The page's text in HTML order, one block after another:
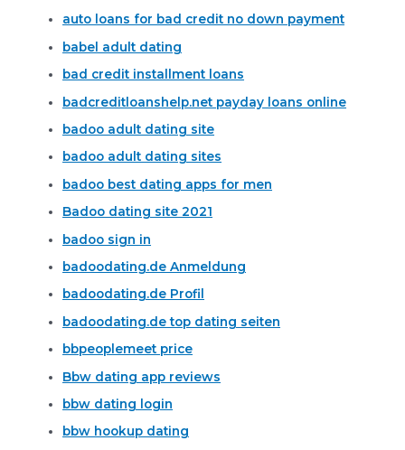
auto loans for bad credit no down payment
babel adult dating
bad credit installment loans
badcreditloanshelp.net payday loans online
badoo adult dating site
badoo adult dating sites
badoo best dating apps for men
Badoo dating site 2021
badoo sign in
badoodating.de Anmeldung
badoodating.de Profil
badoodating.de top dating seiten
bbpeoplemeet price
Bbw dating app reviews
bbw dating login
bbw hookup dating